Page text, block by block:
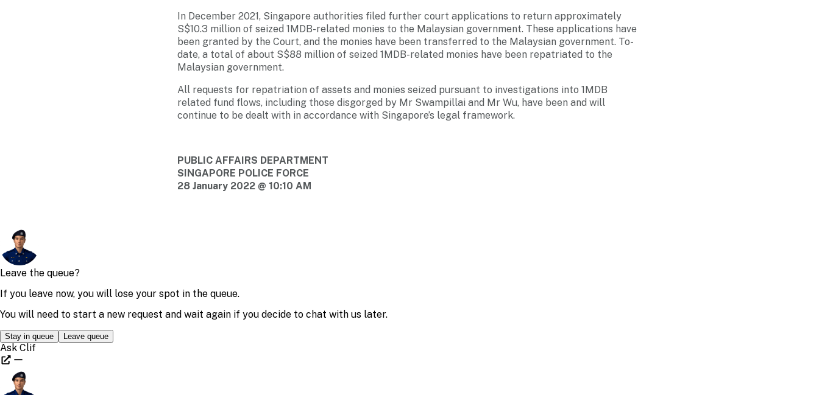
In December 2021, Singapore authorities filed further court applications to return approximately
S$10.3 million of seized 1MDB-related monies to the Malaysian government. These applications have
been granted by the Court, and the monies have been transferred to the Malaysian government. To-
date, a total of about S$88 million of seized 1MDB-related monies have been repatriated to the
Malaysian government.
All requests for repatriation of assets and monies seized pursuant to investigations into 1MDB
related fund flows, including those disgorged by Mr Swampillai and Mr Wu, have been and will
continue to be dealt with in accordance with Singapore’s legal framework.
PUBLIC AFFAIRS DEPARTMENT
SINGAPORE POLICE FORCE
28 January 2022 @ 10:10 AM